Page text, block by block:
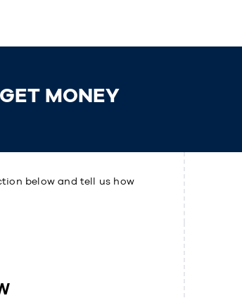
MONEY
below and tell us how